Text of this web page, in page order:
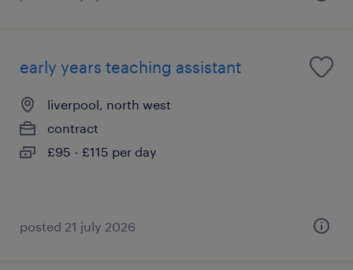
early years teaching assistant
liverpool, north west
contract
£95 - £115 per day
posted 21 july 2026